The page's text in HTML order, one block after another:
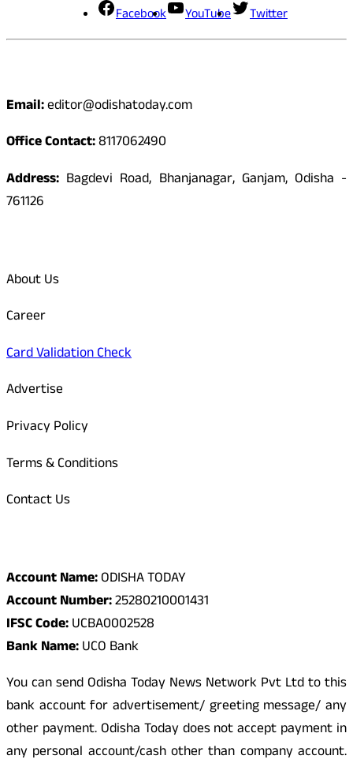
Facebook YouTube Twitter
Email:editor@odishatoday.com
Office Contact:8117062490
Address: Bagdevi Road, Bhanjanagar, Ganjam, Odisha -
761126
About Us
Career
Card Validation Check
Advertise
Privacy Policy
Terms & Conditions
Contact Us
Account Name:ODISHA TODAY
Account Number:25280210001431
IFSC Code:UCBA0002528
Bank Name:UCO Bank
You can send Odisha Today News Network Pvt Ltd to this
bank account for advertisement/ greeting message/ any
other payment. Odisha Today does not accept payment in
any personal account/cash other than company account.